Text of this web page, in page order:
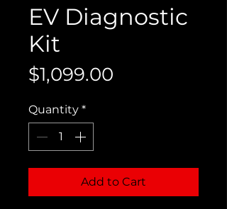
EV Diagnostic
Kit
$1,099.00
Quantity *
Add to Cart